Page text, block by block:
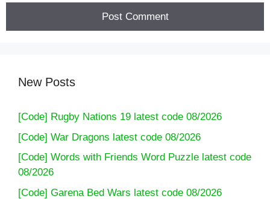
New Posts
[Code] Rugby Nations 19 latest code 08/2026
[Code] War Dragons latest code 08/2026
[Code] Words with Friends Word Puzzle latest code
08/2026
[Code] Garena Bed Wars latest code 08/2026